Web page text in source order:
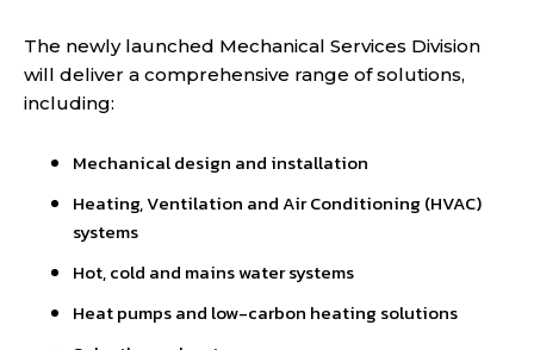
The newly launched Mechanical Services Division
will deliver a comprehensive range of solutions,
including:
Mechanical design and installation
Heating, Ventilation and Air Conditioning (HVAC)
systems
Hot, cold and mains water systems
Heat pumps and low-carbon heating solutions